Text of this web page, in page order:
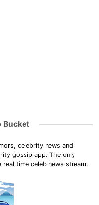
Bucket
celebrity news and
gossip app. The only
time celeb news stream.